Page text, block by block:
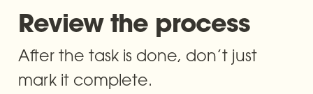
Review the process
After the task is done, don’t just
mark it complete.